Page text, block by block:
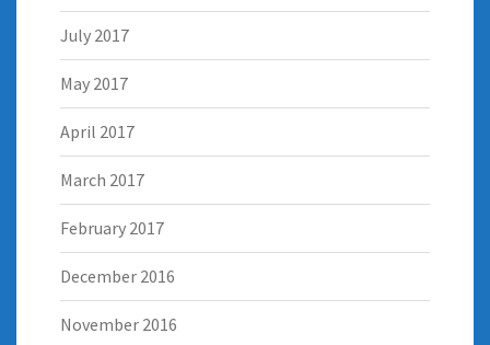
July 2017
May 2017
April 2017
March 2017
February 2017
December 2016
November 2016